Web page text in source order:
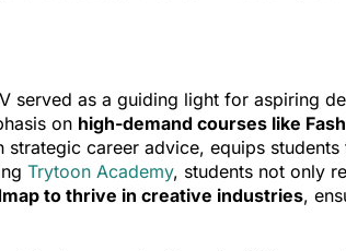
served as a guiding light for aspiring
on high-demand courses like
strategic career advice, equips students
Trytoon Academy, students not only
to thrive in creative industries,